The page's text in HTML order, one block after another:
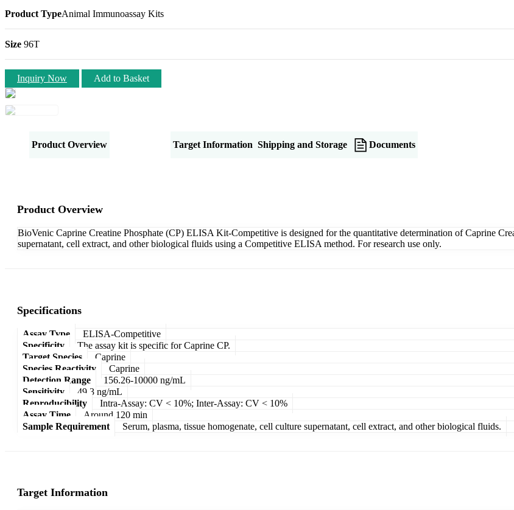
Product TypeAnimal Immunoassay Kits
Size 96T
Inquiry Now Add to Basket
Product Overview Target Information Shipping and Storage Documents
Product Overview
BioVenic Caprine Creatine Phosphate (CP) ELISA Kit-Competitive is designed for the quantitative determination of Caprine
supernatant, cell extract, and other biological fluids using a Competitive ELISA method. For research use only.
Specifications
Assay Type
ELISA-Competitive
Specificity
The assay kit is specific for Caprine CP.
Target Species
Caprine
Species Reactivity
Caprine
Detection Range
156.26-10000 ng/mL
Sensitivity
49.3 ng/mL
Reproducibility
Intra-Assay: CV < 10%; Inter-Assay: CV < 10%
Assay Time
Around 120 min
Sample Requirement
Serum, plasma, tissue homogenate, cell culture supernatant, cell extract, and other biological fluids.
Target Information